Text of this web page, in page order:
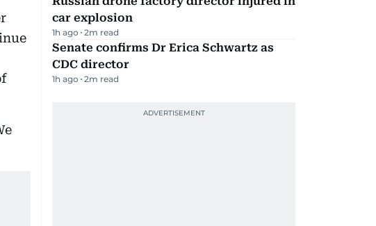
car explosion
1h ago 2m read
Senate confirms Dr Erica Schwartz as
CDC director
1h ago 2m read